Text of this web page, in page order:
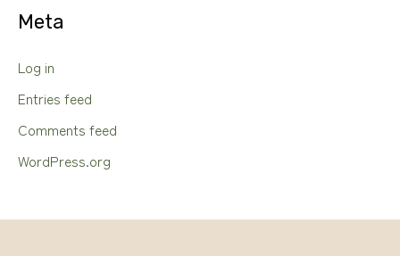
Meta
Log in
Entries feed
Comments feed
WordPress.org